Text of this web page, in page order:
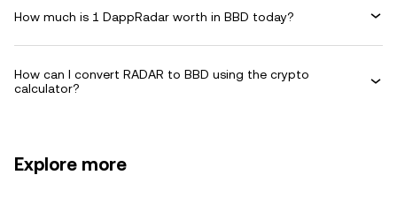
How much is 1 DappRadar worth in BBD today?
How can I convert RADAR to BBD using the crypto
calculator?
Explore more